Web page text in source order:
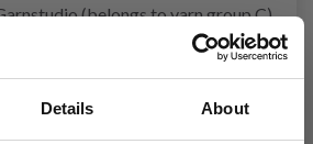
Details About
(belongs to yarn group C)
500 g colour 02, wheat
ALPACA SILK from Garnstudio
C)
275 g colour 01, off white